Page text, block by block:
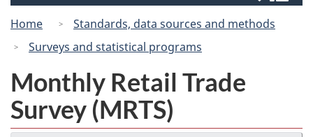
Home
Standards, data sources and methods
Surveys and statistical programs
Monthly Retail Trade
Survey (MRTS)